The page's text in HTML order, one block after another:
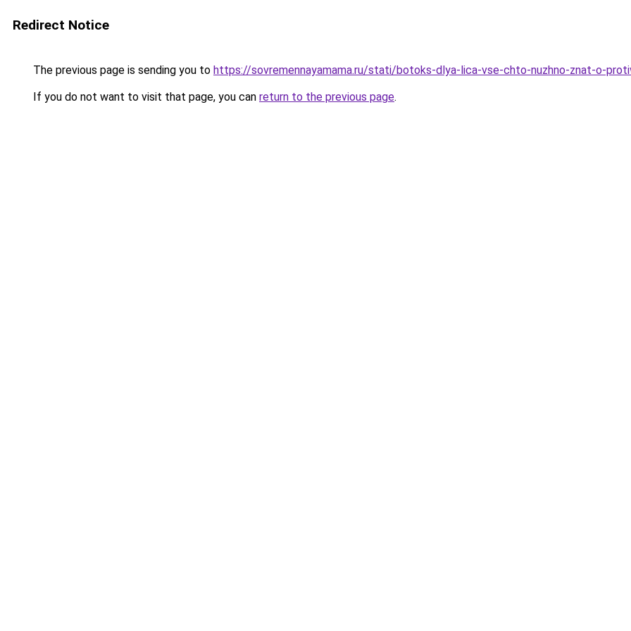
Redirect Notice
The previous page is sending you to https://sovremennayamama.ru/stati/botoks-dlya-lica-vse-chto-nuzhno-znat-o-
If you do not want to visit that page, you can return to the previous page.